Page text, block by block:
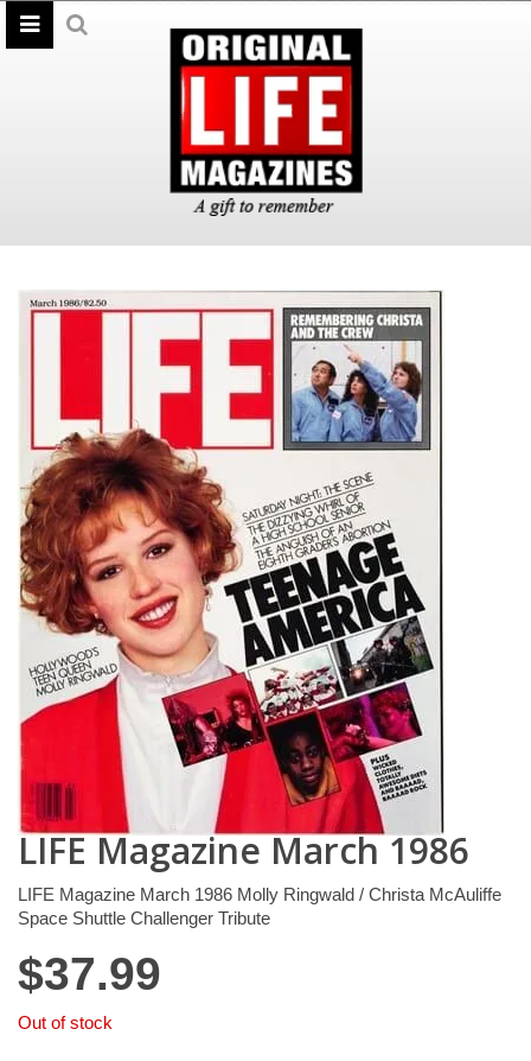
LIFE Magazine March 1986
LIFE Magazine March 1986 Molly Ringwald / Christa McAuliffe
Space Shuttle Challenger Tribute
$37.99
Out of stock